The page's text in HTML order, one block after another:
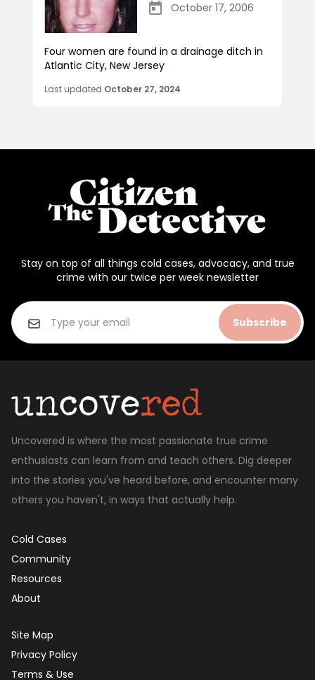
October 17, 2006
Four women are found in a drainage ditch in
Atlantic City, New Jersey
Last updated October 27, 2024
Stay on top of all things cold cases, advocacy, and true
crime with our twice per week newsletter
Subscribe
Uncovered is where the most passionate true crime
enthusiasts can learn from and teach others. Dig deeper
into the stories you've heard before, and encounter many
others you haven't, in ways that actually help.
Cold Cases
Community
Resources
About
Site Map
Privacy Policy
Terms & Use